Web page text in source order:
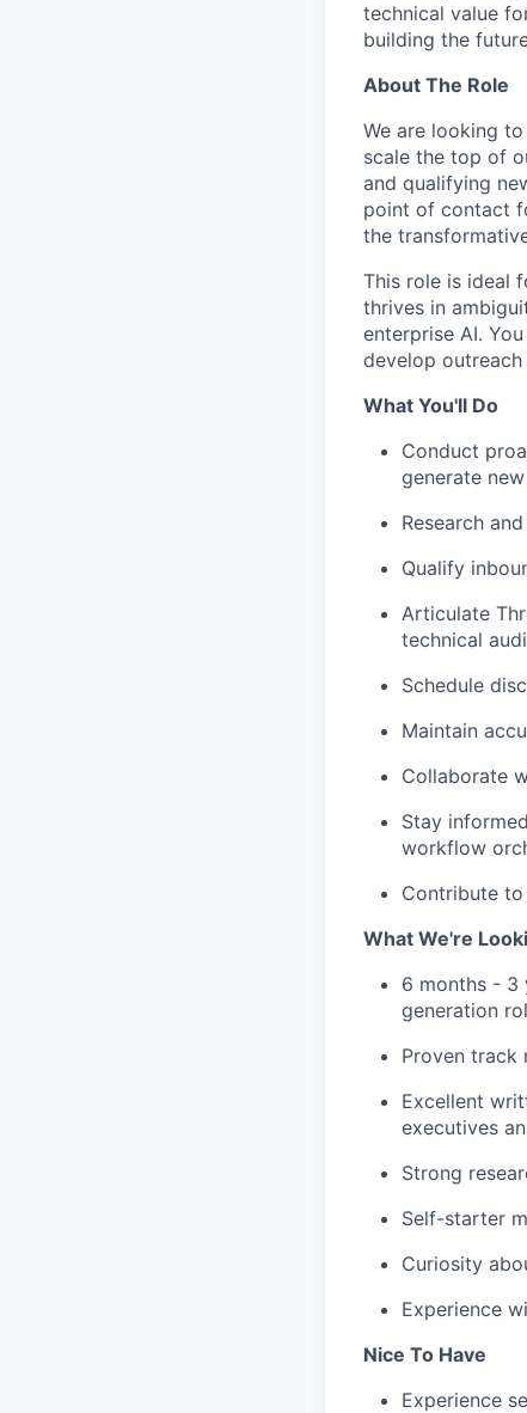
technical value
building the
About The Role
We are looking
scale the top of
and qualifying
point of contact
the
This role is ideal
thrives in
enterprise AI.
develop
What You'll Do
Conduct
generate
Research
Qualify
Articulate
technical
Schedule
Maintain
Collaborate
Stay
workflow
Contribute
What We're
6 months - 3
generation
Proven track
Excellent
executives
Strong
Self-starter
Curiosity
Experience
Nice To Have
Experience